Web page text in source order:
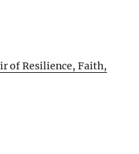
of Resilience, Faith,